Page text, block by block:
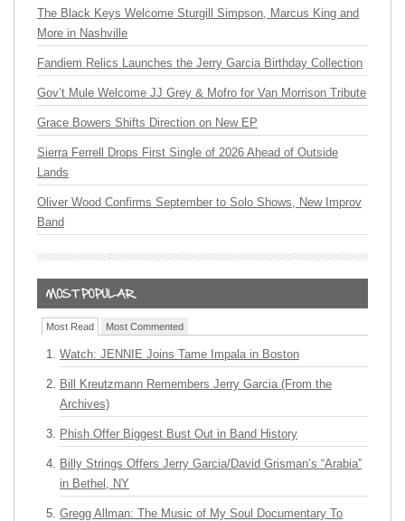
The Black Keys Welcome Sturgill Simpson, Marcus King and
More in Nashville
Fandiem Relics Launches the Jerry Garcia Birthday Collection
Gov’t Mule Welcome JJ Grey & Mofro for Van Morrison Tribute
Grace Bowers Shifts Direction on New EP
Sierra Ferrell Drops First Single of 2026 Ahead of Outside
Lands
Oliver Wood Confirms September to Solo Shows, New Improv
Band
Most Read Most Commented
Watch: JENNIE Joins Tame Impala in Boston
Bill Kreutzmann Remembers Jerry Garcia (From the
Archives)
Phish Offer Biggest Bust Out in Band History
Billy Strings Offers Jerry Garcia/David Grisman’s “Arabia”
in Bethel, NY
Gregg Allman: The Music of My Soul Documentary To